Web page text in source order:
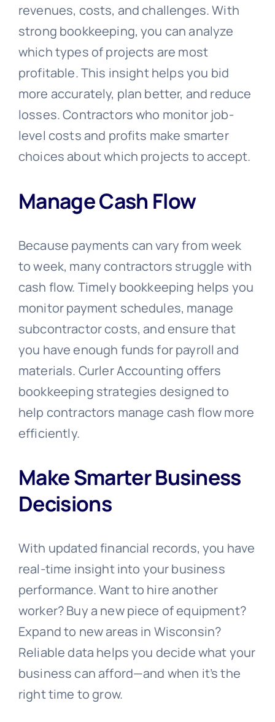
revenues, costs, and challenges. With
strong bookkeeping, you can analyze
which types of projects are most
profitable. This insight helps you bid
more accurately, plan better, and reduce
losses. Contractors who monitor job-
level costs and profits make smarter
choices about which projects to accept.
Manage Cash Flow
Because payments can vary from week
to week, many contractors struggle with
cash flow. Timely bookkeeping helps you
monitor payment schedules, manage
subcontractor costs, and ensure that
you have enough funds for payroll and
materials. Curler Accounting offers
bookkeeping strategies designed to
help contractors manage cash flow more
efficiently.
Make Smarter Business
Decisions
With updated financial records, you have
real-time insight into your business
performance. Want to hire another
worker? Buy a new piece of equipment?
Expand to new areas in Wisconsin?
Reliable data helps you decide what your
business can afford—and when it’s the
right time to grow.